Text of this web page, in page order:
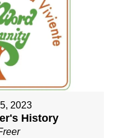
2023
History